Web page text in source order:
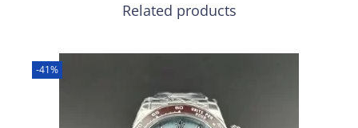
Related products
-41%